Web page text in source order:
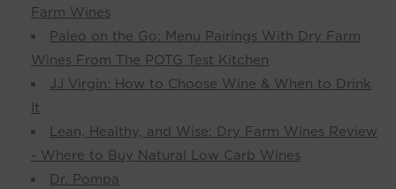
Farm Wines
Paleo on the Go: Menu Pairings With Dry Farm
Wines From The POTG Test Kitchen
JJ Virgin: How to Choose Wine & When to Drink
It
Lean, Healthy, and Wise: Dry Farm Wines Review
- Where to Buy Natural Low Carb Wines
Dr. Pompa